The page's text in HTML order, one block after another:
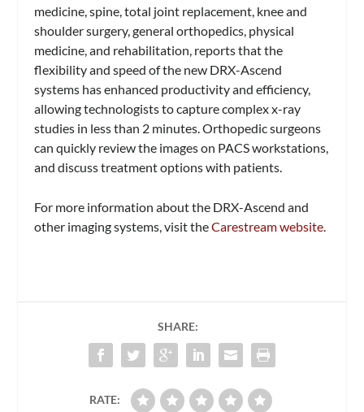
medicine, spine, total joint replacement, knee and
shoulder surgery, general orthopedics, physical
medicine, and rehabilitation, reports that the
flexibility and speed of the new DRX-Ascend
systems has enhanced productivity and efficiency,
allowing technologists to capture complex x-ray
studies in less than 2 minutes. Orthopedic surgeons
can quickly review the images on PACS workstations,
and discuss treatment options with patients.
For more information about the DRX-Ascend and
other imaging systems, visit theCarestream website.
SHARE:
RATE: